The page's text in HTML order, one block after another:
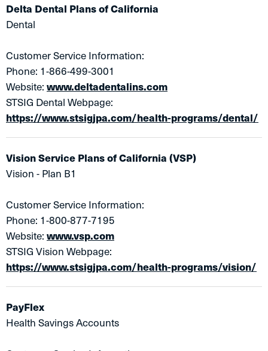
Delta Dental Plans of California
Dental
Customer Service Information:
Phone: 1-866-499-3001
Website:www.deltadentalins.com
STSIG Dental Webpage:
https://www.stsigjpa.com/health-programs/dental/
Vision Service Plans of California (VSP)
Vision - Plan B1
Customer Service Information:
Phone: 1-800-877-7195
Website:www.vsp.com
STSIG Vision Webpage:
https://www.stsigjpa.com/health-programs/vision/
PayFlex
Health Savings Accounts